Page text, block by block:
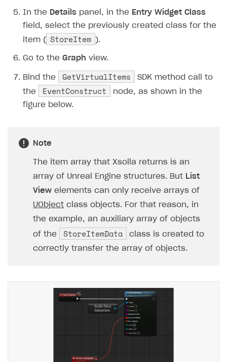
In the Details panel, in the Entry Widget Class
field, select the previously created class for the
item ( StoreItem ).
Go to the Graph view.
Bind the GetVirtualItems
SDK method call to
the
EventConstruct
node, as shown in the
figure below.
Note
The item array that Xsolla returns is an
array of Unreal Engine structures. But List
View elements can only receive arrays of
UObject class objects. For that reason, in
the example, an auxiliary array of objects
of the
StoreItemData
class is created to
correctly transfer the array of objects.